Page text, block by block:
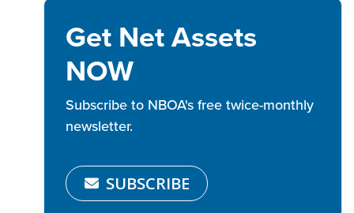
Get Net Assets
NOW
Subscribe to NBOA's free twice-monthly
newsletter.
SUBSCRIBE